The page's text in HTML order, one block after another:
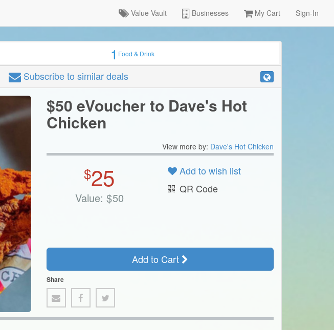
Value Vault Businesses My Cart Sign-In
1Food & Drink
Subscribeto similar deals
$50 eVoucher to Dave's Hot
Chicken
View more by: Dave's Hot Chicken
$25
Value: $50
Add to wish list
QR Code
Add to Cart
Share